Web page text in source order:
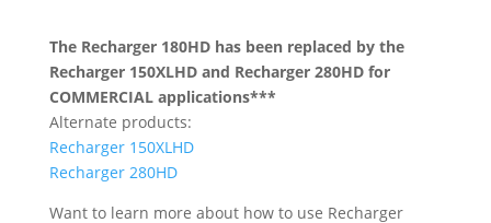
The Recharger 180HD has been replaced by the
Recharger 150XLHD and Recharger 280HD for
COMMERCIAL applications***
Alternate products:
Recharger 150XLHD
Recharger 280HD
Want to learn more about how to use Recharger